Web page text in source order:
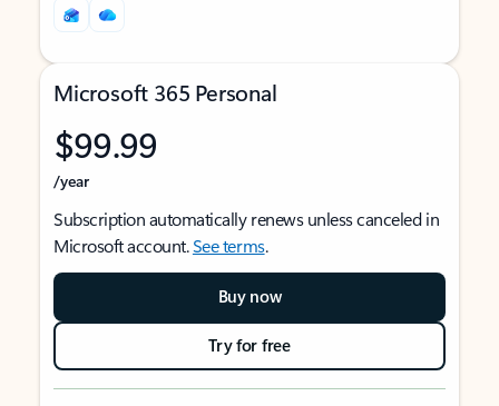
Microsoft 365 Personal
$99.99
/year
Subscription automatically renews unless canceled in
Microsoft account.See terms.
Buy now
Try for free